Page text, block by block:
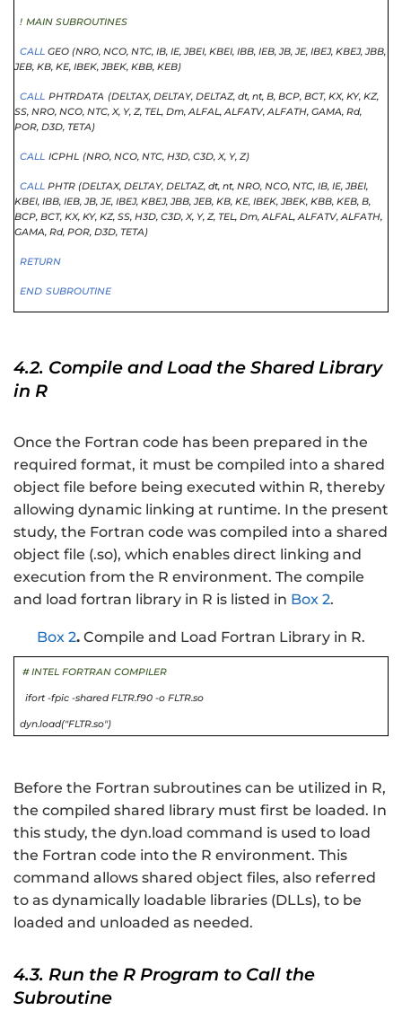
! MAIN SUBROUTINES
CALL GEO (NRO, NCO, NTC, IB, IE, JBEI, KBEI, IBB, IEB, JB, JE, IBEJ, KBEJ, JBB,
JEB, KB, KE, IBEK, JBEK, KBB, KEB)
CALL PHTRDATA (DELTAX, DELTAY, DELTAZ, dt, nt, B, BCP, BCT, KX, KY, KZ,
SS, NRO, NCO, NTC, X, Y, Z, TEL, Dm,ALFAL,ALFATV,ALFATH, GAMA, Rd,
POR, D3D, TETA)
CALL ICPHL (NRO, NCO, NTC, H3D, C3D, X, Y, Z)
CALL PHTR (DELTAX, DELTAY, DELTAZ, dt, nt, NRO, NCO, NTC, IB, IE, JBEI,
KBEI, IBB, IEB, JB, JE, IBEJ, KBEJ, JBB, JEB, KB, KE, IBEK, JBEK, KBB, KEB, B,
BCP, BCT, KX, KY, KZ, SS, H3D, C3D, X, Y, Z, TEL, Dm, ALFAL, ALFATV, ALFATH,
GAMA, Rd, POR, D3D, TETA)
RETURN
END SUBROUTINE
4.2. Compile and Load the Shared Library
in R
Once the Fortran code has been prepared in the
required format, it must be compiled into a shared
object file before being executed within R, thereby
allowing dynamic linking at runtime. In the present
study, the Fortran code was compiled into a shared
object file (.so), which enables direct linking and
execution from the R environment. The compile
and load fortran library in R is listed in Box 2.
Box 2. Compile and Load Fortran Library in R.
# INTEL FORTRAN COMPILER
ifort -fpic -shared FLTR.f90 -o FLTR.so
dyn.load("FLTR.so")
Before the Fortran subroutines can be utilized in R,
the compiled shared library must first be loaded. In
this study, the dyn.load command is used to load
the Fortran code into the R environment. This
command allows shared object files, also referred
to as dynamically loadable libraries (DLLs), to be
loaded and unloaded as needed.
4.3. Run the R Program to Call the
Subroutine